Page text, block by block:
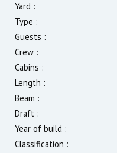
Yard :
Type :
Guests :
Crew :
Cabins :
Length :
Beam :
Draft :
Year of build :
Classification :